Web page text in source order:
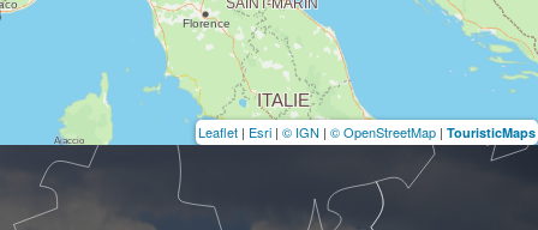
Leaflet | Esri | © IGN | © OpenStreetMap | TouristicMaps